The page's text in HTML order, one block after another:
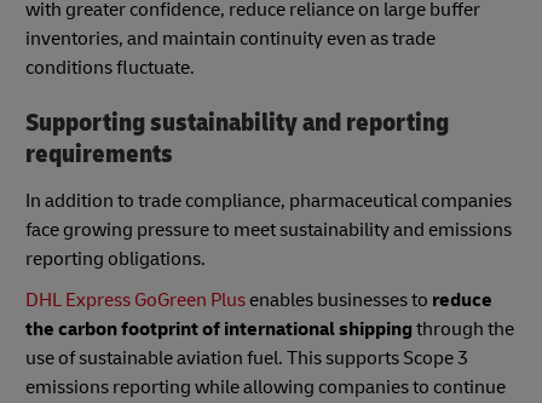
with greater confidence, reduce reliance on large buffer
inventories, and maintain continuity even as trade
conditions fluctuate.
Supporting sustainability and reporting
requirements
In addition to trade compliance, pharmaceutical companies
face growing pressure to meet sustainability and emissions
reporting obligations.
DHL Express GoGreen Plus enables businesses to reduce
the carbon footprint of international shippingthrough the
use of sustainable aviation fuel. This supports Scope 3
emissions reporting while allowing companies to continue